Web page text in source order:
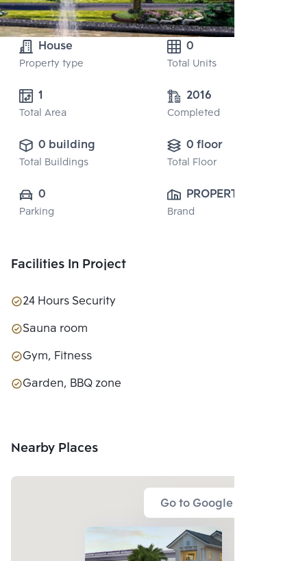
House
Property type
0
Total Units
Total Area
2016
Completed
0 building
Total Buildings
0 floor
Total Floor
0
Parking
PROPERTY
PERFECT
Brand
Facilities In Project
24 Hours Security
Sauna room
Gym, Fitness
Garden, BBQ zone
Nearby Places
Go to Google Map